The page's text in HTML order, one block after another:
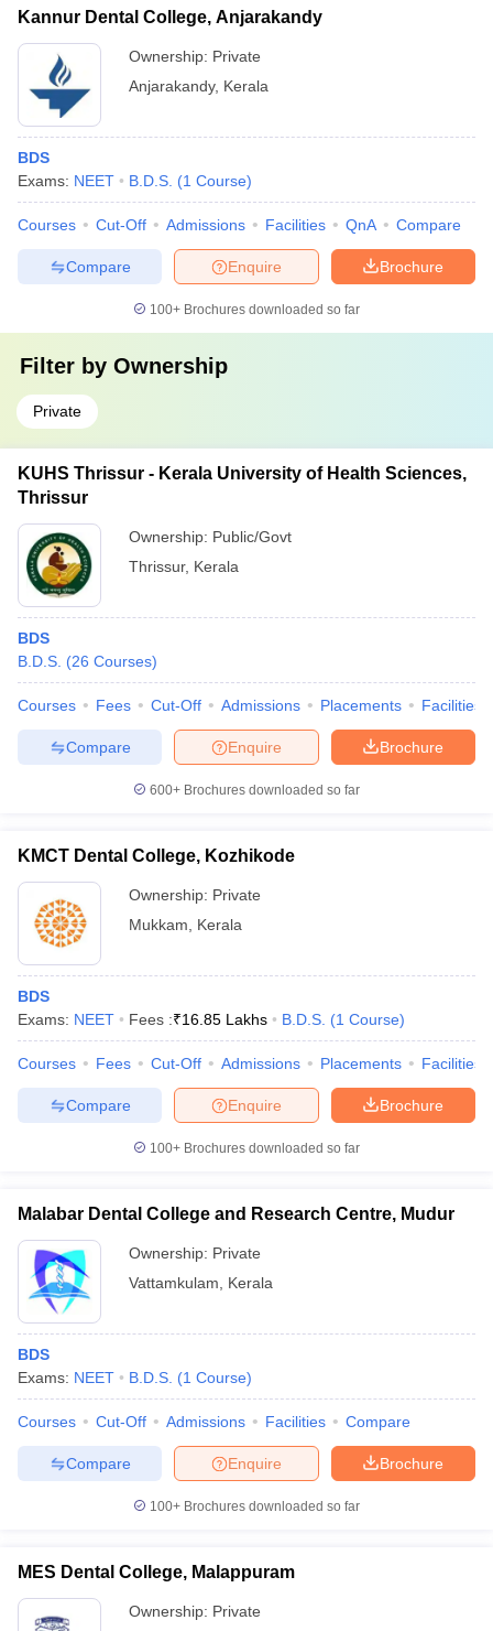
Kannur Dental College, Anjarakandy
Ownership: Private
Anjarakandy, Kerala
BDS
Exams: NEET B.D.S. (1 Course)
Courses Cut-Off Admissions Facilities QnA Compare
Brochure
Enquire
Compare
100+ Brochures downloaded so far
Filter by Ownership
Private
KUHS Thrissur - Kerala University of Health Sciences,
Thrissur
Ownership: Public/Govt
Thrissur, Kerala
BDS
B.D.S. (26 Courses)
Courses Fees Cut-Off Admissions Placements Facilities
Brochure
Enquire
Compare
600+ Brochures downloaded so far
KMCT Dental College, Kozhikode
Ownership: Private
Mukkam
Kerala
BDS
Exams: NEET Fees :₹16.85 Lakhs B.D.S. (1 Course)
Courses Fees Cut-Off Admissions Placements Facilities
Brochure
Enquire
Compare
100+ Brochures downloaded so far
Malabar Dental College and Research Centre, Mudur
Ownership: Private
Vattamkulam
Kerala
BDS
Exams: NEET B.D.S. (1 Course)
Courses Cut-Off Admissions Facilities Compare
Brochure
Enquire
Compare
100+ Brochures downloaded so far
MES Dental College, Malappuram
Ownership: Private